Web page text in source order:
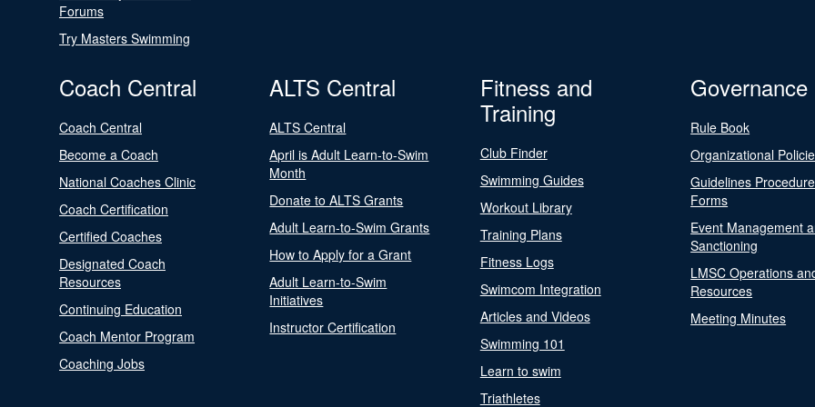
Forums
Try Masters Swimming
Coach Central
Coach Central
Become a Coach
National Coaches Clinic
Coach Certification
Certified Coaches
Designated Coach
Resources
Continuing Education
Coach Mentor Program
Coaching Jobs
ALTS Central
ALTS Central
April is Adult Learn-to-Swim
Month
Donate to ALTS Grants
Adult Learn-to-Swim Grants
How to Apply for a Grant
Adult Learn-to-Swim
Initiatives
Instructor Certification
Fitness and
Training
Club Finder
Swimming Guides
Workout Library
Training Plans
Fitness Logs
Swimcom Integration
Articles and Videos
Swimming 101
Learn to swim
Triathletes
Governance
Rule Book
Organizational
Guidelines
Forms
Event Management
Sanctioning
LMSC Operations
Resources
Meeting Minutes